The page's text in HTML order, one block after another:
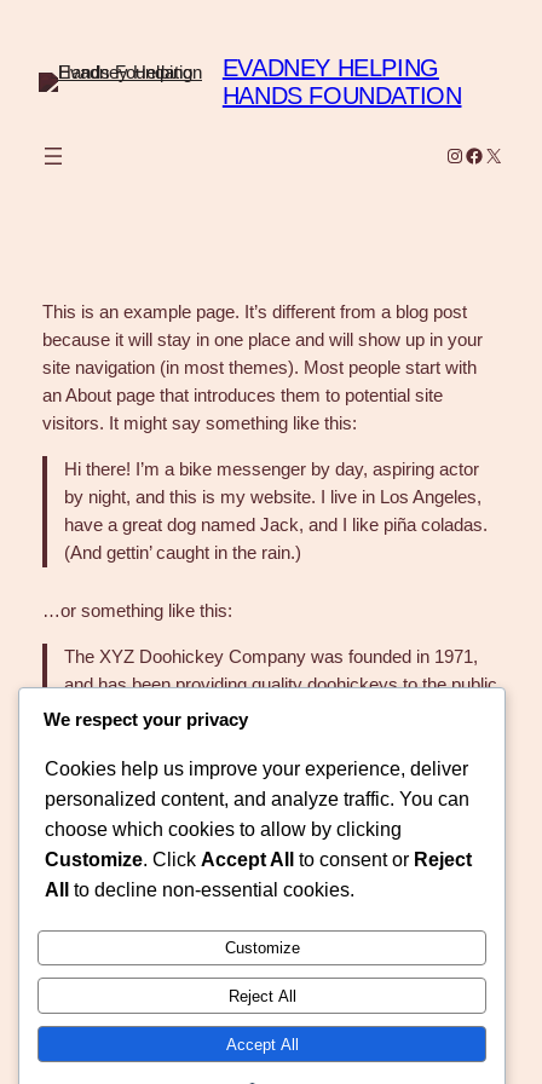
content
EVADNEY HELPING
HANDS FOUNDATION
Instagram
X
This is an example page. It’s different from a blog post
because it will stay in one place and will show up in your
site navigation (in most themes). Most people start with
an About page that introduces them to potential site
visitors. It might say something like this:
Hi there! I’m a bike messenger by day, aspiring actor
by night, and this is my website. I live in Los Angeles,
have a great dog named Jack, and I like piña coladas.
(And gettin’ caught in the rain.)
…or something like this:
The XYZ Doohickey Company was founded in 1971,
and has been providing quality doohickeys to the public
ever since. Located in Gotham City, XYZ employs over
the Gotham community.
As a new WordPress user, you should go toyour
dashboardto delete this page and create new pages for
your content. Have fun!
Evadney Helping
Instagram
X
We respect your privacy
Cookies help us improve your experience, deliver
personalized content, and analyze traffic. You can
choose which cookies to allow by clicking
Customize. Click Accept All to consent or Reject
All
to decline non-essential cookies.
Customize
Reject All
Accept All